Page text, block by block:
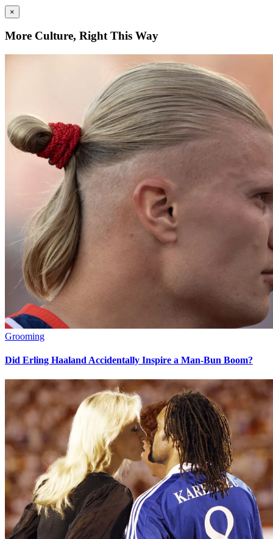
×
More Culture, Right This Way
Grooming
Did Erling Haaland Accidentally Inspire a Man-Bun Boom?